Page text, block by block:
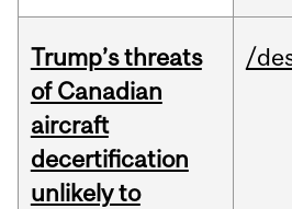
Trump’s threats
of Canadian
aircraft
decertification
unlikely to
/